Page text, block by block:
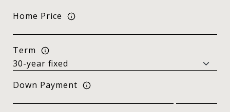
Home Price
Term
Down Payment